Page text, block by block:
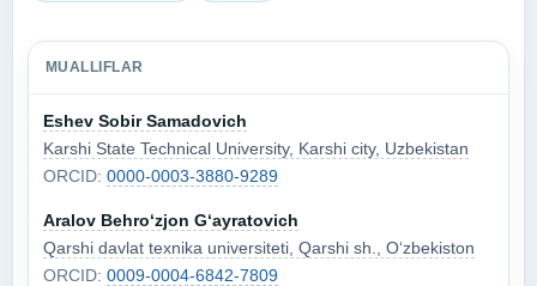
MUALLIFLAR
Eshev Sobir Samadovich
Karshi State Technical University, Karshi city, Uzbekistan
ORCID: 0000-0003-3880-9289
Aralov Behro‘zjon G‘ayratovich
Qarshi davlat texnika universiteti, Qarshi sh., O‘zbekiston
ORCID: 0009-0004-6842-7809